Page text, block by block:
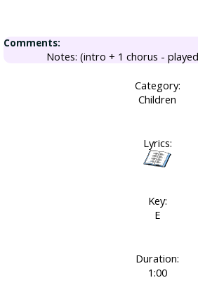
Comments:
Notes: (intro + 1 chorus -
Category:
Children
Lyrics:
Key:
E
Duration:
1:00